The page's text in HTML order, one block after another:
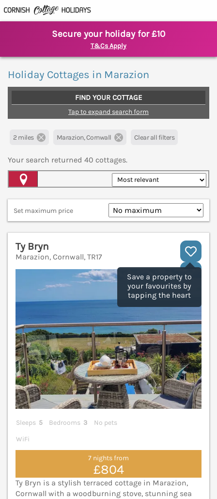
Secure your holiday for £10
T&Cs Apply
Holiday Cottages in Marazion
FIND YOUR COTTAGE
Tap to expand search form
2 miles Marazion, Cornwall Clear all filters
Your search returned 40 cottages.
Set maximum price
Save a property to
your favourites by
tapping the heart
Ty Bryn
Marazion, Cornwall, TR17
Sleeps 5 Bedrooms 3
No pets
WiFi
7 nights from
£804
Ty Bryn is a stylish terraced cottage in Marazion,
Cornwall with a woodburning stove, stunning sea